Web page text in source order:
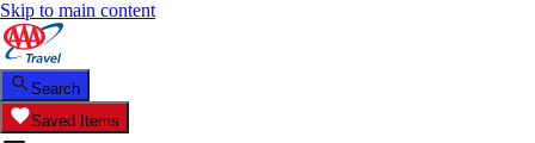
Skip to main content
Search
Saved Items